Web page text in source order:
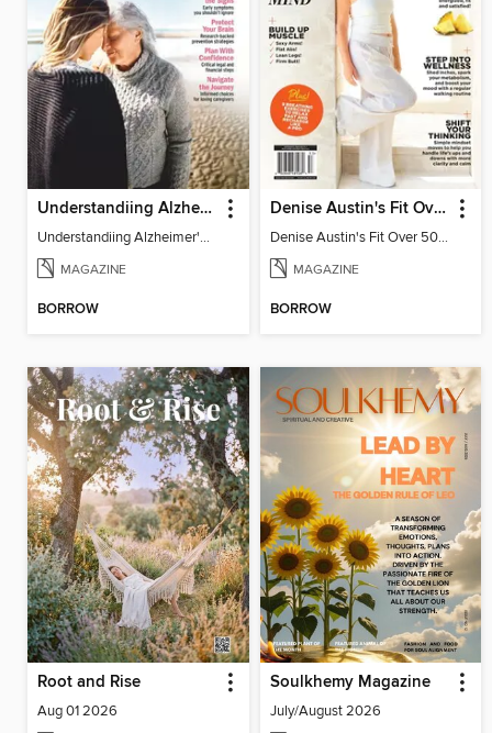
Understandiing Alzheimer's: Your Complete Guide
Understandiing Alzheimer's: Your Complete Guide
MAGAZINE
BORROW
Denise Austin's Fit Over 50 - Summer 2025
Denise Austin's Fit Over 50 - Summer 2025
MAGAZINE
BORROW
Root and Rise
Aug 01 2026
Soulkhemy Magazine
July/August 2026